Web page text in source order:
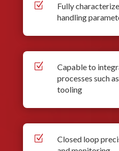
Z
Fully
handling
Z
Capable to
processes such
tooling
Z
Closed loop